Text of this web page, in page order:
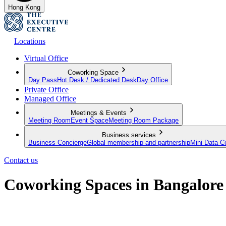
Hong Kong
Locations
Virtual Office
Coworking Space
Day Pass Hot Desk / Dedicated Desk Day Office
Private Office
Managed Office
Meetings & Events
Meeting Room Event SpaceMeeting Room Package
Business services
Business ConciergeGlobal membership and partnershipMini Data
Contact us
Coworking Spaces in Bangalore